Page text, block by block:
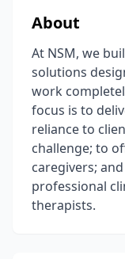
About
At NSM, we
solutions
work
focus is to
reliance to
challenge; to
caregivers;
professional
therapists.